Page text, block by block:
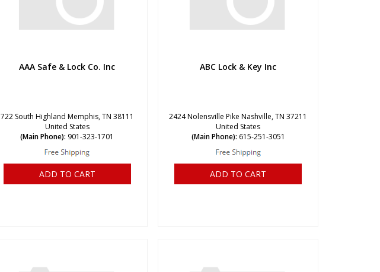
AAA Safe & Lock Co. Inc
722 South Highland Memphis, TN 38111
United States
(Main Phone): 901-323-1701
ADD TO CART
ABC Lock & Key Inc
2424 Nolensville Pike Nashville, TN 37211
United States
(Main Phone): 615-251-3051
ADD TO CART